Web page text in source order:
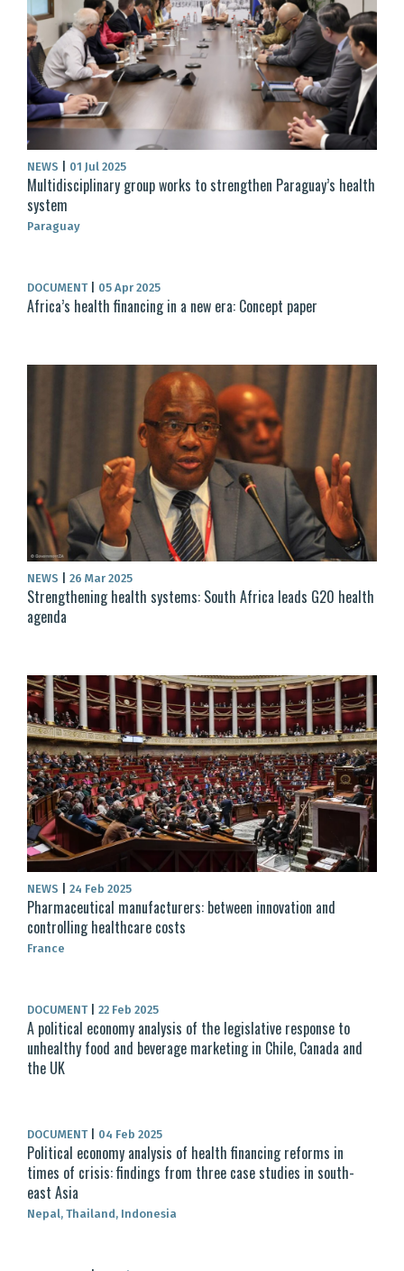
NEWS 01 Jul 2025
Multidisciplinary group works to strengthen Paraguay’s health
system
Paraguay
DOCUMENT 05 Apr 2025
Africa’s health financing in a new era: Concept paper
NEWS 26 Mar 2025
Strengthening health systems: South Africa leads G20 health
agenda
NEWS 24 Feb 2025
Pharmaceutical manufacturers: between innovation and
controlling healthcare costs
France
DOCUMENT 22 Feb 2025
A political economy analysis of the legislative response to
unhealthy food and beverage marketing in Chile, Canada and
the UK
DOCUMENT 04 Feb 2025
Political economy analysis of health financing reforms in
times of crisis: findings from three case studies in south-
east Asia
Nepal, Thailand, Indonesia